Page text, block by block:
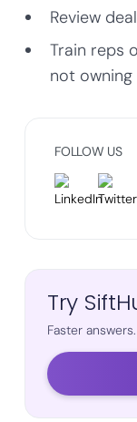
Review
Train reps
not
FOLLOW US
Try
Faster